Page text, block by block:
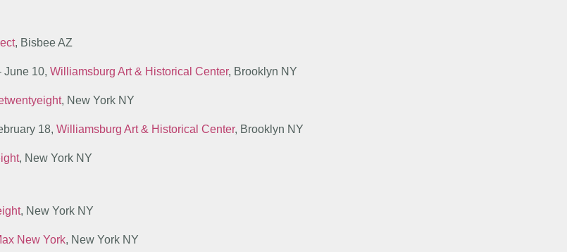
, Bisbee AZ
June 10,Williamsburg Art & Historical Center, Brooklyn NY
, New York NY
18,Williamsburg Art & Historical Center, Brooklyn NY
, New York NY
, New York NY
New York, New York NY